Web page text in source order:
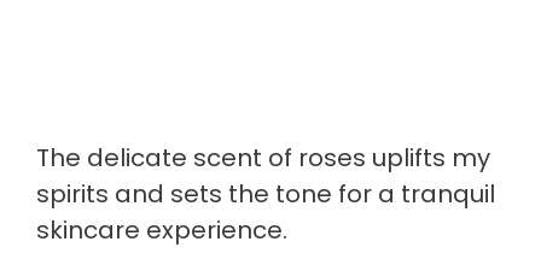
The delicate scent of roses uplifts my
spirits and sets the tone for a tranquil
skincare experience.